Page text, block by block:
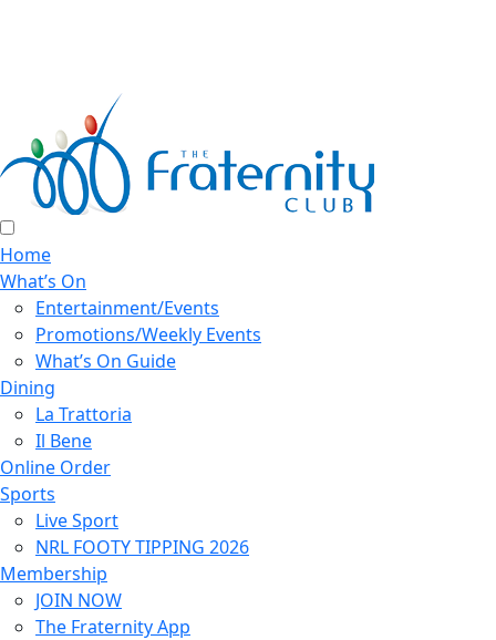
Home
What’s On
Entertainment/Events
Promotions/Weekly Events
What’s On Guide
Dining
La Trattoria
Il Bene
Online Order
Sports
Live Sport
NRL FOOTY TIPPING 2026
Membership
JOIN NOW
The Fraternity App